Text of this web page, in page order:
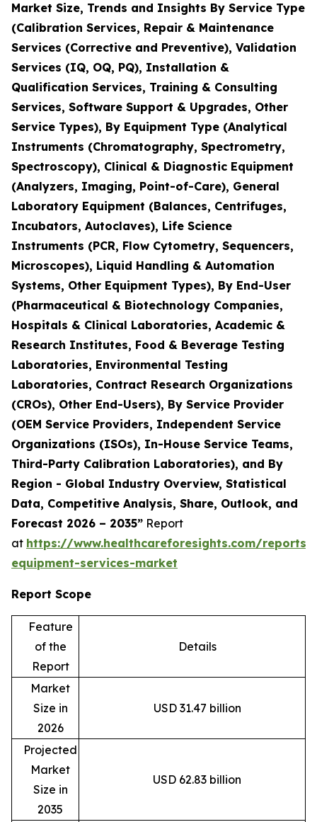
Market Size, Trends and Insights By Service Type
(Calibration Services, Repair & Maintenance
Services (Corrective and Preventive), Validation
Services (IQ, OQ, PQ), Installation &
Qualification Services, Training & Consulting
Services, Software Support & Upgrades, Other
Service Types), By Equipment Type (Analytical
Instruments (Chromatography, Spectrometry,
Spectroscopy), Clinical & Diagnostic Equipment
(Analyzers, Imaging, Point-of-Care), General
Laboratory Equipment (Balances, Centrifuges,
Incubators, Autoclaves), Life Science
Instruments (PCR, Flow Cytometry, Sequencers,
Microscopes), Liquid Handling & Automation
Systems, Other Equipment Types), By End-User
(Pharmaceutical & Biotechnology Companies,
Hospitals & Clinical Laboratories, Academic &
Research Institutes, Food & Beverage Testing
Laboratories, Environmental Testing
Laboratories, Contract Research Organizations
(CROs), Other End-Users), By Service Provider
(OEM Service Providers, Independent Service
Organizations (ISOs), In-House Service Teams,
Third-Party Calibration Laboratories), and By
Region - Global Industry Overview, Statistical
Data, Competitive Analysis, Share, Outlook, and
Forecast 2026 – 2035” Report
at https://www.healthcareforesights.com/
equipment-services-market
Report Scope
Feature
of the
Report
Details
Market
Size in
2026
USD 31.47 billion
Projected
Market
Size in
2035
USD 62.83 billion